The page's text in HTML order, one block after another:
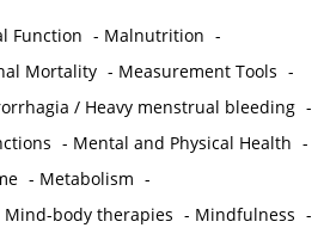
Function - Malnutrition -
Mortality - Measurement Tools -
/ Heavy menstrual bleeding -
- Mental and Physical Health -
- Metabolism -
Mind-body therapies - Mindfulness -